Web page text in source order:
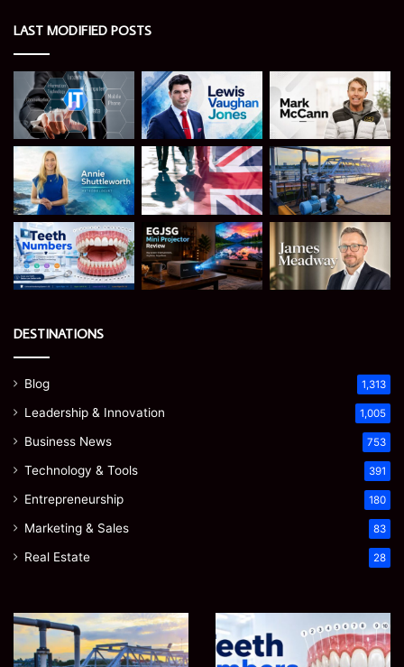
LAST MODIFIED POSTS
DESTINATIONS
Blog 1,313
Leadership & Innovation 1,005
Business News 753
Technology & Tools 391
Entrepreneurship 180
Marketing & Sales 83
Real Estate 28
Teeth
Numbers:
A
Mini
Projector